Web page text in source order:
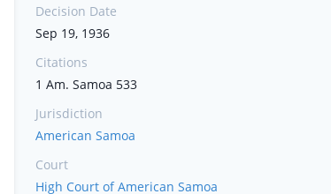
Decision Date
Sep 19, 1936
Citations
1 Am. Samoa 533
Jurisdiction
American Samoa
Court
High Court of American Samoa